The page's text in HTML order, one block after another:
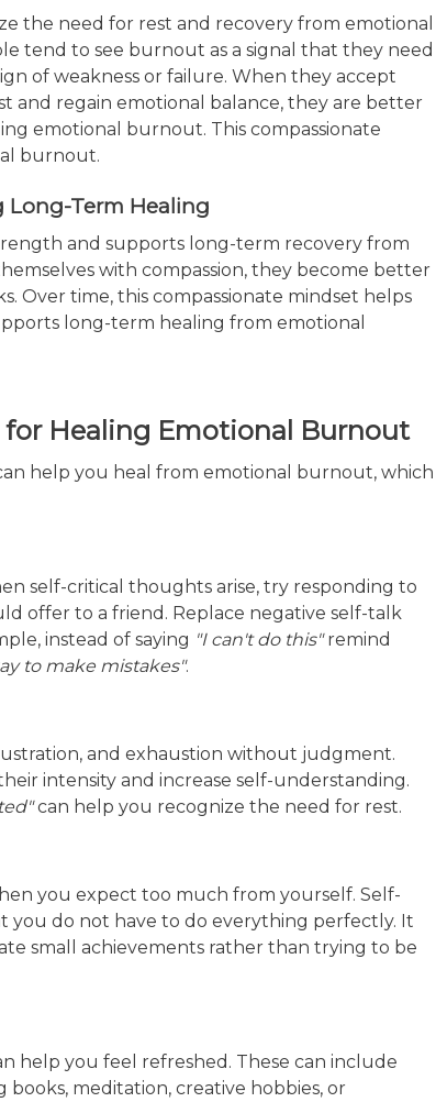
the need for rest and recovery from emotional
tend to see burnout as a signal that they need
of weakness or failure. When they accept
and regain emotional balance, they are better
emotional burnout. This compassionate
burnout.
Long-Term Healing
and supports long-term recovery from
with compassion, they become better
Over time, this compassionate mindset helps
long-term healing from emotional
for Healing Emotional Burnout
help you heal from emotional burnout, which
self-critical thoughts arise, try responding to
offer to a friend. Replace negative self-talk
instead of saying "I can't do this"remind
to make mistakes".
and exhaustion without judgment.
intensity and increase self-understanding.
can help you recognize the need for rest.
you expect too much from yourself. Self-
you do not have to do everything perfectly. It
small achievements rather than trying to be
help you feel refreshed. These can include
meditation, creative hobbies, or